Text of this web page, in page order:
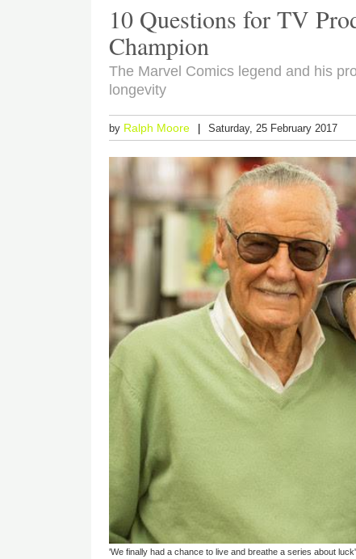
10 Questions for TV
Champion
The Marvel Comics legend and his
longevity
by Ralph Moore Saturday, 25 February 2017
'We finally had a chance to live and breathe a series about luck'